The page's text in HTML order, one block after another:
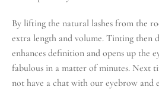
By lifting the natural lashes from the
extra length and volume. Tinting then
enhances definition and opens up the
fabulous in a matter of minutes. Next
not have a chat with our eyebrow and